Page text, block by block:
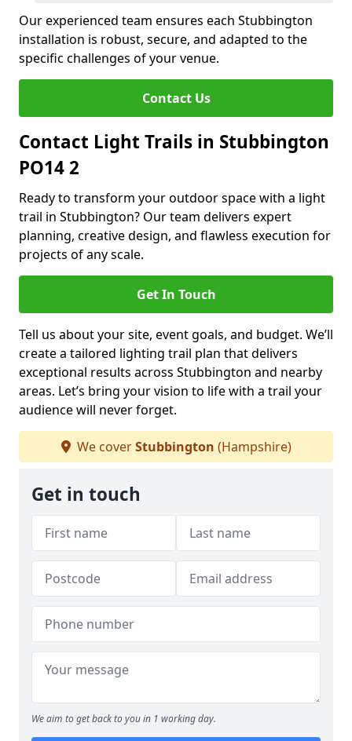
Our experienced team ensures each Stubbington
installation is robust, secure, and adapted to the
specific challenges of your venue.
Contact Us
Contact Light Trails in Stubbington
PO14 2
Ready to transform your outdoor space with a light
trail in Stubbington? Our team delivers expert
planning, creative design, and flawless execution for
projects of any scale.
Get In Touch
Tell us about your site, event goals, and budget. We’ll
create a tailored lighting trail plan that delivers
exceptional results across Stubbington and nearby
areas. Let’s bring your vision to life with a trail your
audience will never forget.
We coverStubbington (Hampshire)
Get in touch
We aim to get back to you in 1 working day.